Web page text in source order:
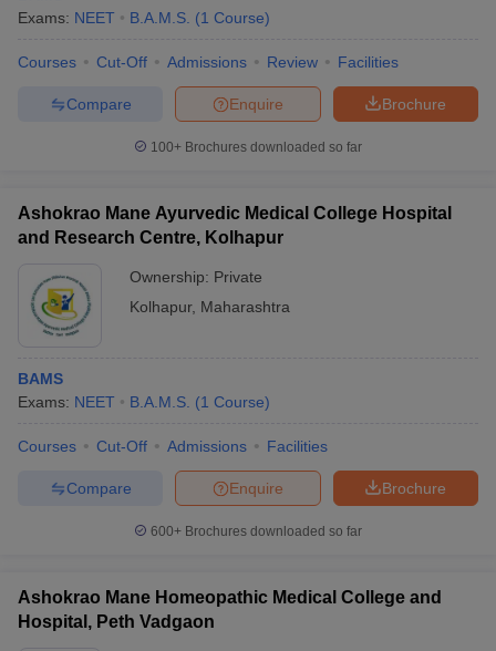
Exams: NEET B.A.M.S. (1 Course)
Courses Cut-Off Admissions Review Facilities
Brochure
Enquire
Compare
100+ Brochures downloaded so far
Ashokrao Mane Ayurvedic Medical College Hospital
and Research Centre, Kolhapur
Ownership: Private
Kolhapur, Maharashtra
BAMS
Exams: NEET B.A.M.S. (1 Course)
Courses Cut-Off Admissions Facilities
Brochure
Enquire
Compare
600+ Brochures downloaded so far
Ashokrao Mane Homeopathic Medical College and
Hospital, Peth Vadgaon